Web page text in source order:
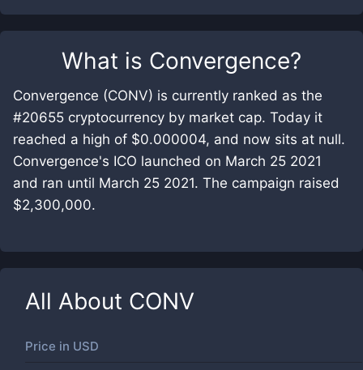
What is Convergence?
Convergence (CONV) is currently ranked as the
#20655 cryptocurrency by market cap. Today it
reached a high of $0.000004, and now sits at null.
Convergence's ICO launched on March 25 2021
and ran until March 25 2021. The campaign raised
$2,300,000.
All About CONV
Price in USD